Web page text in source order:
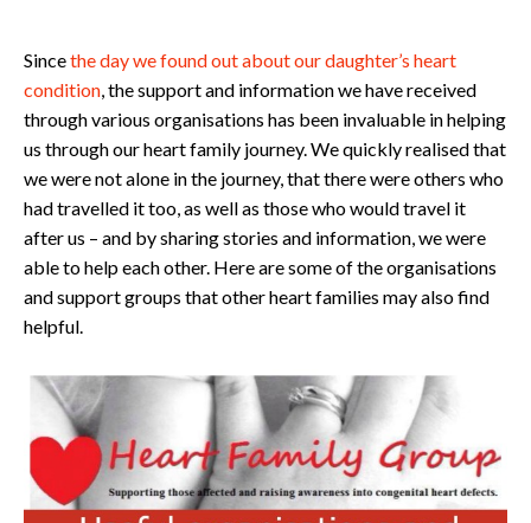
Sincethe day we found out about our daughter’s heart
condition, the support and information we have received
through various organisations has been invaluable in helping
us through our heart family journey. We quickly realised that
we were not alone in the journey, that there were others who
had travelled it too, as well as those who would travel it
after us – and by sharing stories and information, we were
able to help each other. Here are some of the organisations
and support groups that other heart families may also find
helpful.